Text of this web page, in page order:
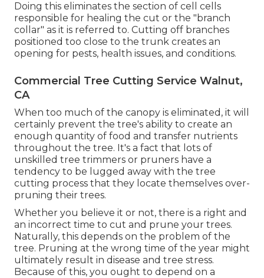
Doing this eliminates the section of cell cells
responsible for healing the cut or the "branch
collar" as it is referred to. Cutting off branches
positioned too close to the trunk creates an
opening for pests, health issues, and conditions.
Commercial Tree Cutting Service Walnut,
CA
When too much of the canopy is eliminated, it will
certainly prevent the tree's ability to create an
enough quantity of food and transfer nutrients
throughout the tree. It's a fact that lots of
unskilled tree trimmers or pruners have a
tendency to be lugged away with the tree
cutting process that they locate themselves over-
pruning their trees.
Whether you believe it or not, there is a right and
an incorrect time to cut and prune your trees.
Naturally, this depends on the problem of the
tree. Pruning at the wrong time of the year might
ultimately result in disease and tree stress.
Because of this, you ought to depend on a